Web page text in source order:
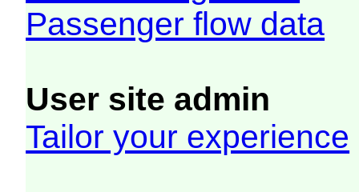
Passenger flow data
User site admin
Tailor your experience